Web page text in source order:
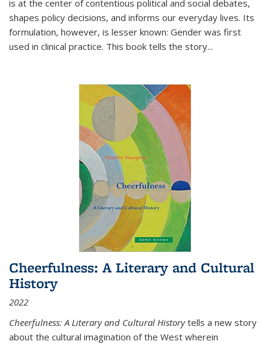
is at the center of contentious political and social debates,
shapes policy decisions, and informs our everyday lives. Its
formulation, however, is lesser known: Gender was first
used in clinical practice. This book tells the story...
Cheerfulness: A Literary and Cultural
History
2022
Cheerfulness: A Literary and Cultural Historytells a new story
about the cultural imagination of the West wherein